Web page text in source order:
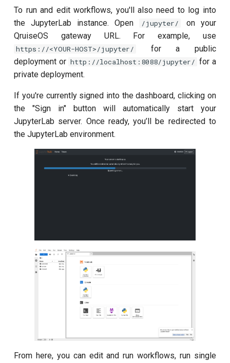
To run and edit workflows, you'll also need to log into
the JupyterLab instance. Open
/jupyter/
on your
QruiseOS gateway URL. For example, use
https://<YOUR-HOST>/jupyter/
for a public
deployment or http://localhost:8088/jupyter/ for a
private deployment.
If you're currently signed into the dashboard, clicking on
the "Sign in" button will automatically start your
JupyterLab server. Once ready, you’ll be redirected to
the JupyterLab environment.
From here, you can edit and run workflows, run single